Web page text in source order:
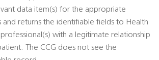
data item(s) for the appropriate
and returns the identifiable fields to Health
with a legitimate relationship
The CCG does not see the